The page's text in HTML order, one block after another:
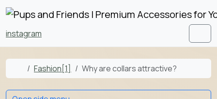
Skip to content
Skip to footer
instagram
Home
Fashion[1] Why are collars attractive?